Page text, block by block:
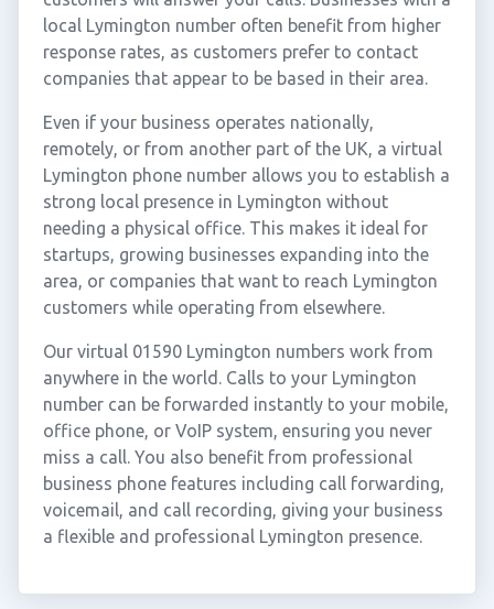
local Lymington number often benefit from higher
response rates, as customers prefer to contact
companies that appear to be based in their area.
Even if your business operates nationally,
remotely, or from another part of the UK, a virtual
Lymington phone number allows you to establish a
strong local presence in Lymington without
needing a physical office. This makes it ideal for
startups, growing businesses expanding into the
area, or companies that want to reach Lymington
customers while operating from elsewhere.
Our virtual 01590 Lymington numbers work from
anywhere in the world. Calls to your Lymington
number can be forwarded instantly to your mobile,
office phone, or VoIP system, ensuring you never
miss a call. You also benefit from professional
business phone features including call forwarding,
voicemail, and call recording, giving your business
a flexible and professional Lymington presence.